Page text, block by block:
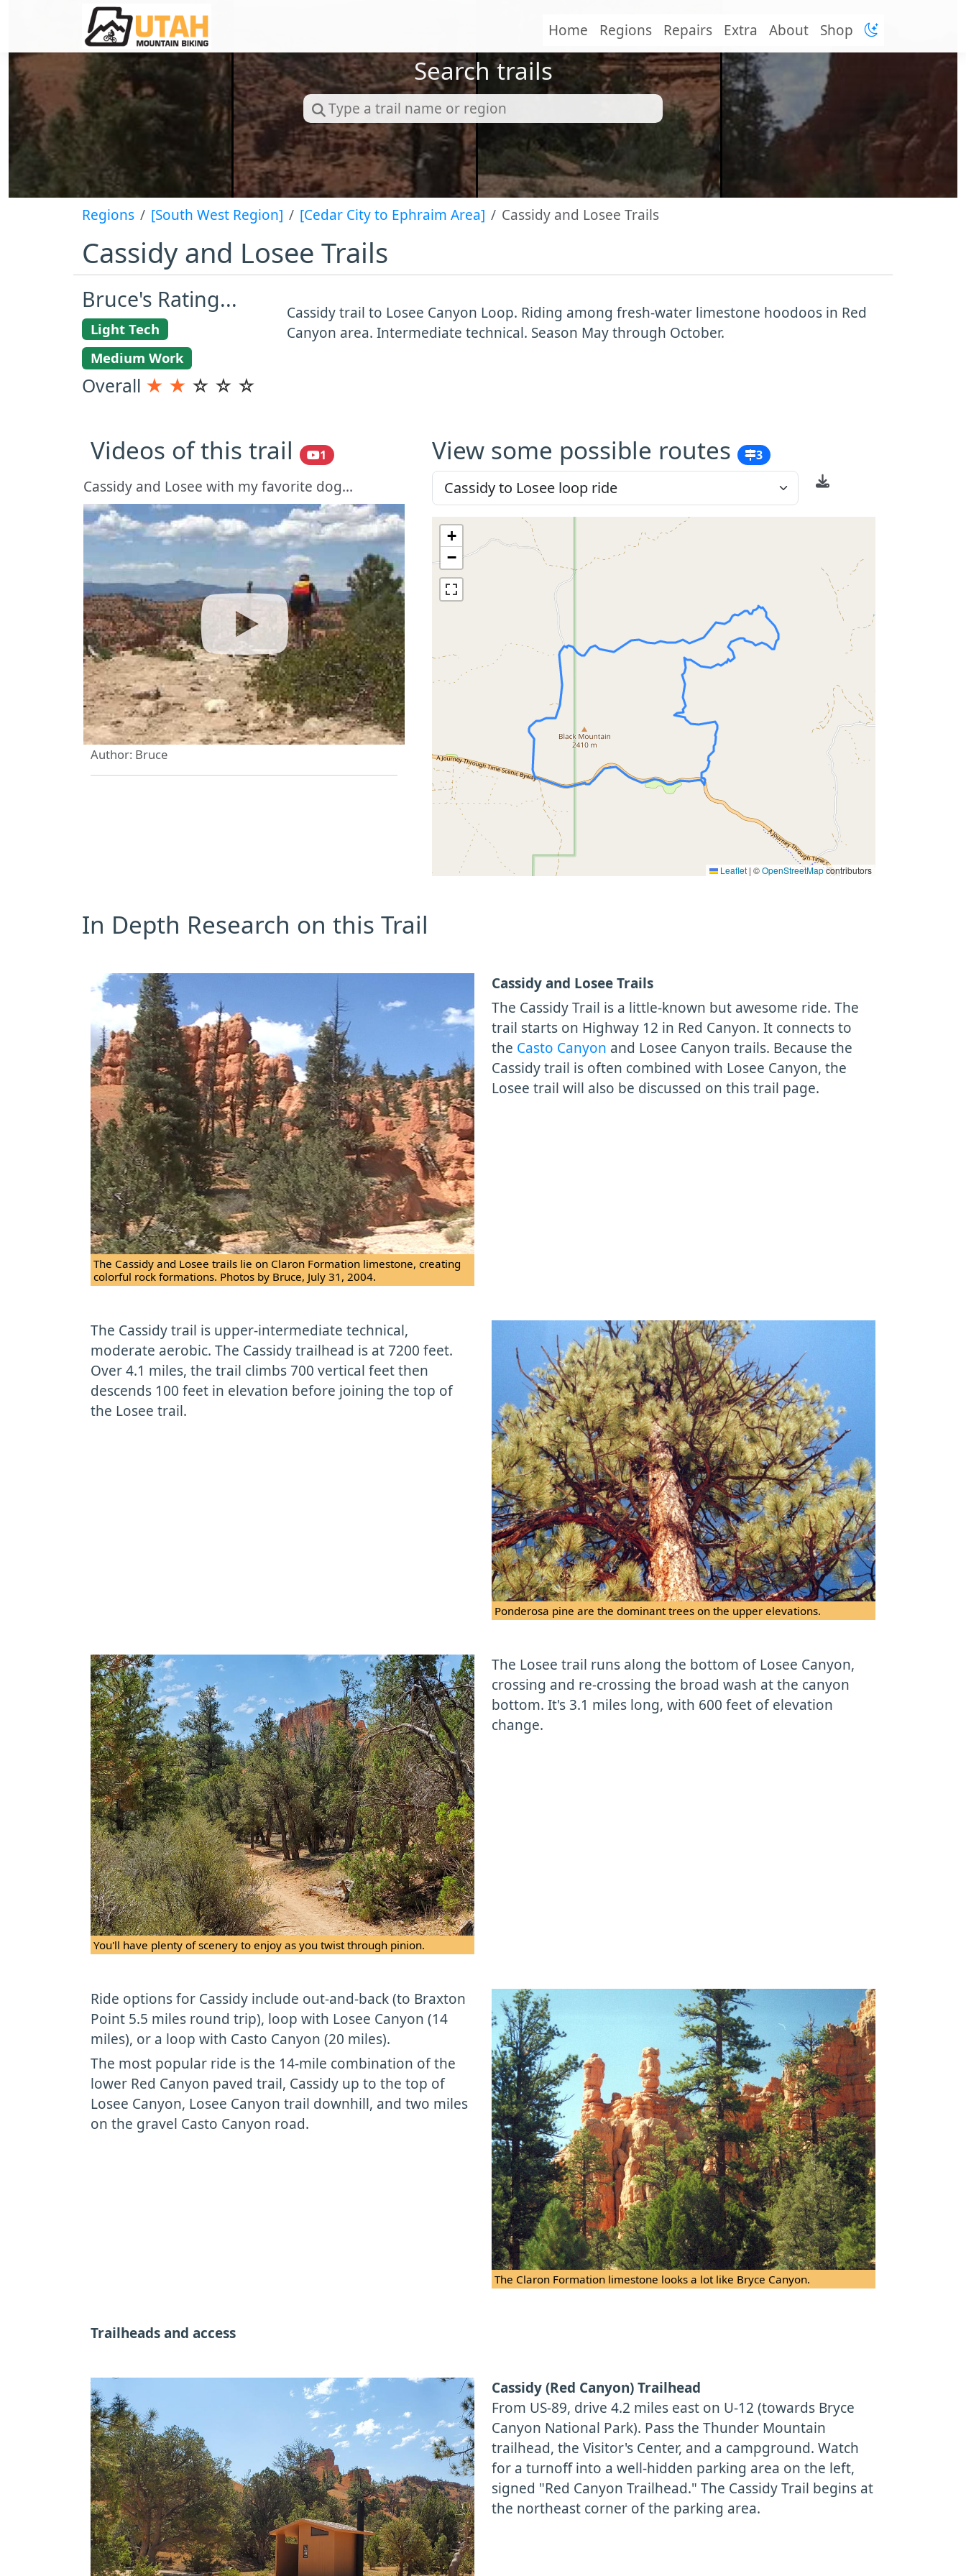
Home Regions Repairs Extra About Shop
Search trails
Regions [South West Region] [Cedar City to Ephraim Area] Cassidy and Losee Trails
Cassidy and Losee Trails
Bruce's Rating...
Light Tech
Medium Work
Overall ★ ★ ☆ ☆ ☆
Cassidy trail to Losee Canyon Loop. Riding among fresh-water limestone hoodoos in Red
Canyon area. Intermediate technical. Season May through October.
Videos of this trail 1
Cassidy and Losee with my favorite dog...
Author: Bruce
View some possible routes 3
+
−
Leaflet | ©OpenStreetMapcontributors
In Depth Research on this Trail
The Cassidy and Losee trails lie on Claron Formation limestone, creating
colorful rock formations. Photos by Bruce, July 31, 2004.
Cassidy and Losee Trails
The Cassidy Trail is a little-known but awesome ride. The
trail starts on Highway 12 in Red Canyon. It connects to
the Casto Canyon and Losee Canyon trails. Because the
Cassidy trail is often combined with Losee Canyon, the
Losee trail will also be discussed on this trail page.
The Cassidy trail is upper-intermediate technical,
moderate aerobic. The Cassidy trailhead is at 7200 feet.
Over 4.1 miles, the trail climbs 700 vertical feet then
descends 100 feet in elevation before joining the top of
the Losee trail.
Ponderosa pine are the dominant trees on the upper elevations.
You'll have plenty of scenery to enjoy as you twist through pinion.
The Losee trail runs along the bottom of Losee Canyon,
crossing and re-crossing the broad wash at the canyon
bottom. It's 3.1 miles long, with 600 feet of elevation
change.
Ride options for Cassidy include out-and-back (to Braxton
Point 5.5 miles round trip), loop with Losee Canyon (14
miles), or a loop with Casto Canyon (20 miles).
The most popular ride is the 14-mile combination of the
lower Red Canyon paved trail, Cassidy up to the top of
Losee Canyon, Losee Canyon trail downhill, and two miles
on the gravel Casto Canyon road.
The Claron Formation limestone looks a lot like Bryce Canyon.
Trailheads and access
Cassidy (Red Canyon) Trailhead
From US-89, drive 4.2 miles east on U-12 (towards Bryce
Canyon National Park). Pass the Thunder Mountain
trailhead, the Visitor's Center, and a campground. Watch
for a turnoff into a well-hidden parking area on the left,
signed "Red Canyon Trailhead." The Cassidy Trail begins at
the northeast corner of the parking area.